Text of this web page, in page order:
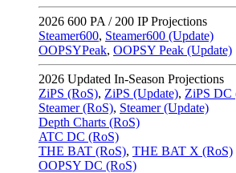
2026 600 PA / 200 IP Projections
Steamer600, Steamer600 (Update)
OOPSYPeak, OOPSY Peak (Update)
2026 Updated In-Season Projections
ZiPS (RoS), ZiPS (Update), ZiPS DC
Steamer (RoS), Steamer (Update)
Depth Charts (RoS)
ATC DC (RoS)
THE BAT (RoS), THE BAT X (RoS)
OOPSY DC (RoS)